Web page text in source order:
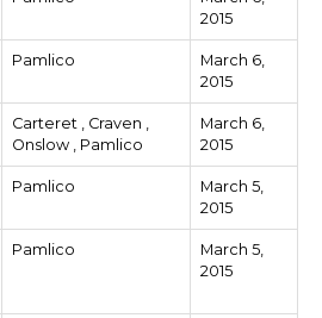
2015
Pamlico
March 6,
2015
Carteret , Craven ,
Onslow , Pamlico
March 6,
2015
Pamlico
March 5,
2015
Pamlico
March 5,
2015